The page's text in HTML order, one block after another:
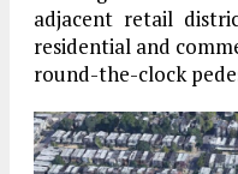
adjacent retail
residential and
round-the-clock